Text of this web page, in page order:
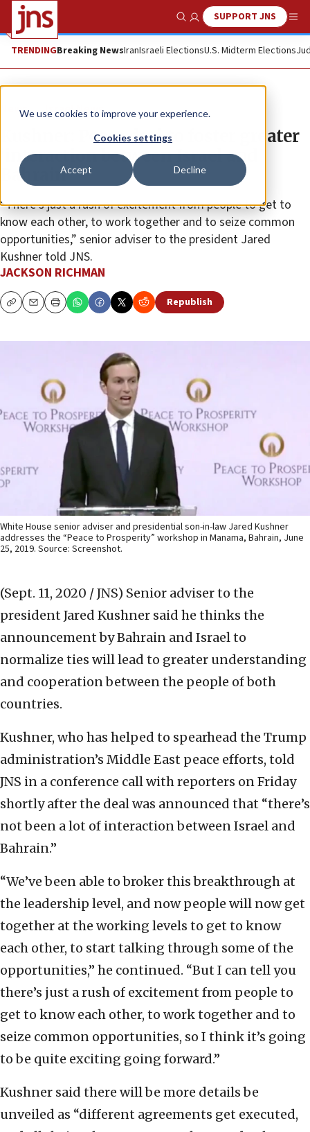
We use cookies to improve your experience.
Cookies settings
Accept Decline
Show SearchSUPPORT JNS
TRENDINGBreaking NewsIranIsraeli ElectionsU.S. Midterm Elections
News Israel News
Kushner: Peace deal to foster greater
‘interaction between Israel and
Bahrain’
“There’s just a rush of excitement from people to get to
know each other, to work together and to seize common
opportunities,” senior adviser to the president Jared
Kushner told JNS.
JACKSON RICHMAN
CopyEmailPrint Republish
White House senior adviser and presidential son-in-law Jared Kushner
addresses the “Peace to Prosperity” workshop in Manama, Bahrain, June
25, 2019. Source: Screenshot.
(Sept. 11, 2020 / JNS) Senior adviser to the
president Jared Kushner said he thinks the
announcement by Bahrain and Israel to
normalize ties will lead to greater understanding
and cooperation between the people of both
countries.
Kushner, who has helped to spearhead the Trump
administration’s Middle East peace efforts, told
JNS in a conference call with reporters on Friday
shortly after the deal was announced that “there’s
not been a lot of interaction between Israel and
Bahrain.”
“We’ve been able to broker this breakthrough at
the leadership level, and now people will now get
together at the working levels to get to know
each other, to start talking through some of the
opportunities,” he continued. “But I can tell you
there’s just a rush of excitement from people to
get to know each other, to work together and to
seize common opportunities, so I think it’s going
to be quite exciting going forward.”
Kushner said there will be more details be
unveiled as “different agreements get executed,